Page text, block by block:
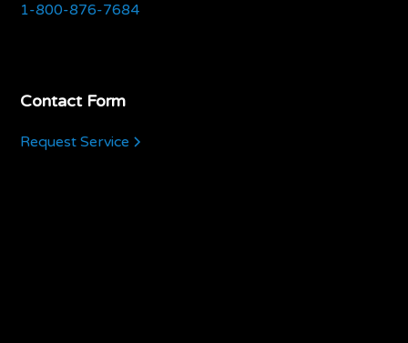
1-800-876-7684
Contact Form
Request Service